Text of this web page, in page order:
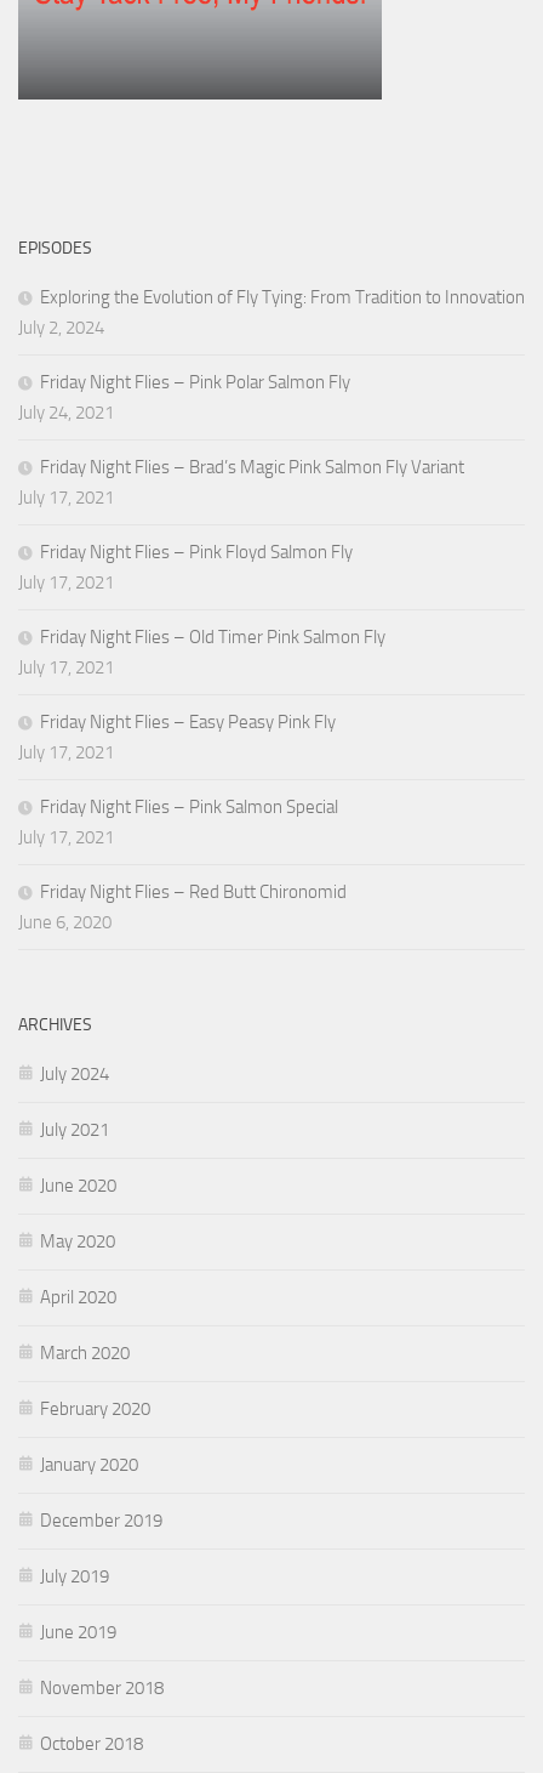
EPISODES
Exploring the Evolution of Fly Tying: From Tradition to Innovation
July 2, 2024
Friday Night Flies – Pink Polar Salmon Fly
July 24, 2021
Friday Night Flies – Brad’s Magic Pink Salmon Fly Variant
July 17, 2021
Friday Night Flies – Pink Floyd Salmon Fly
July 17, 2021
Friday Night Flies – Old Timer Pink Salmon Fly
July 17, 2021
Friday Night Flies – Easy Peasy Pink Fly
July 17, 2021
Friday Night Flies – Pink Salmon Special
July 17, 2021
Friday Night Flies – Red Butt Chironomid
June 6, 2020
ARCHIVES
July 2024
July 2021
June 2020
May 2020
April 2020
March 2020
February 2020
January 2020
December 2019
July 2019
June 2019
November 2018
October 2018